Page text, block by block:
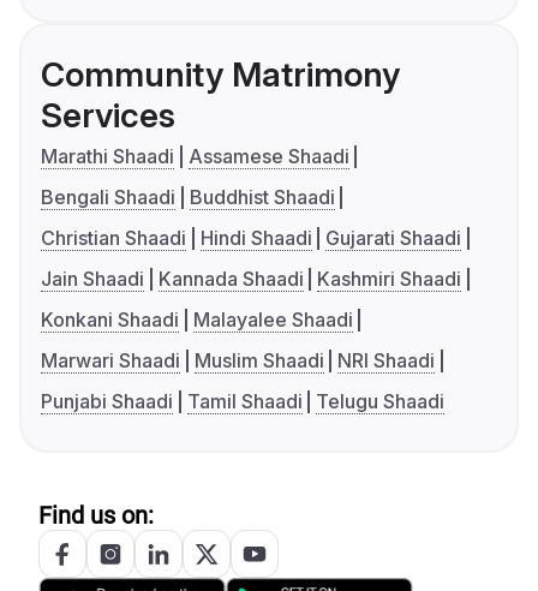
Community Matrimony
Services
Marathi Shaadi
Assamese Shaadi
Bengali Shaadi
Buddhist Shaadi
Christian Shaadi
Hindi Shaadi
Gujarati Shaadi
Jain Shaadi
Kannada Shaadi
Kashmiri Shaadi
Konkani Shaadi
Malayalee Shaadi
Marwari Shaadi
Muslim Shaadi
NRI Shaadi
Punjabi Shaadi
Tamil Shaadi Telugu Shaadi
Find us on: